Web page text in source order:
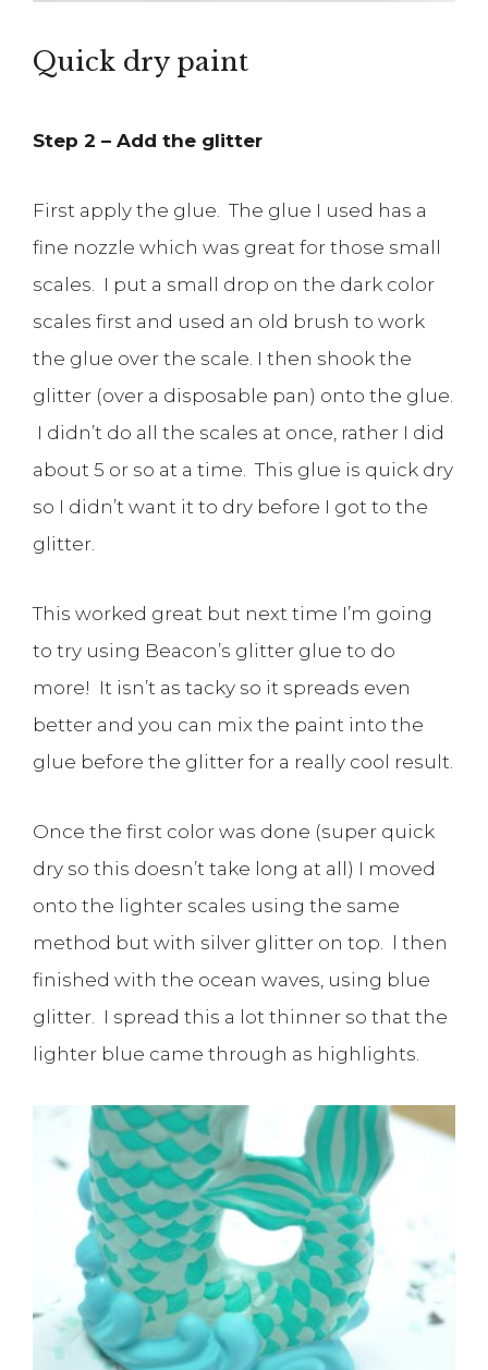
Quick dry paint
Step 2 – Add the glitter
First apply the glue. The glue I used has a
fine nozzle which was great for those small
scales. I put a small drop on the dark color
scales first and used an old brush to work
the glue over the scale. I then shook the
glitter (over a disposable pan) onto the glue.
I didn’t do all the scales at once, rather I did
about 5 or so at a time. This glue is quick dry
so I didn’t want it to dry before I got to the
glitter.
This worked great but next time I’m going
to try using Beacon’s glitter glue to do
more! It isn’t as tacky so it spreads even
better and you can mix the paint into the
glue before the glitter for a really cool result.
Once the first color was done (super quick
dry so this doesn’t take long at all) I moved
onto the lighter scales using the same
method but with silver glitter on top. l then
finished with the ocean waves, using blue
glitter. I spread this a lot thinner so that the
lighter blue came through as highlights.